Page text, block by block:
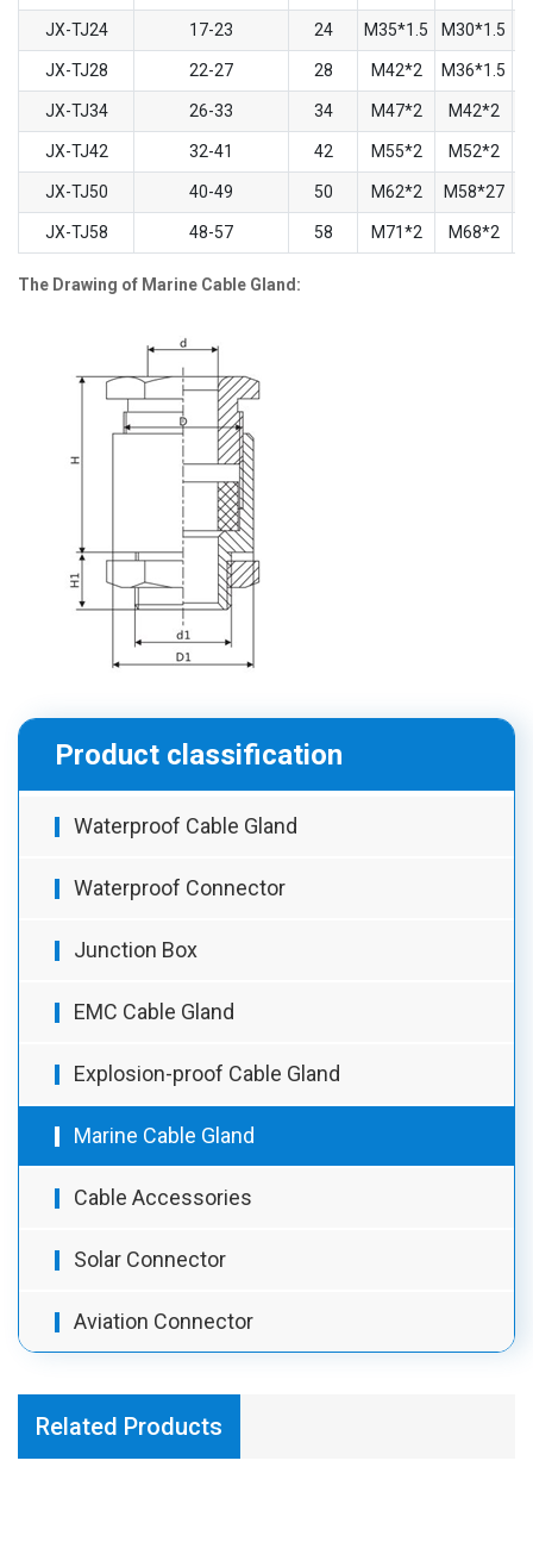
Product classification
Waterproof Cable Gland
Waterproof Connector
Junction Box
EMC Cable Gland
Explosion-proof Cable Gland
Marine Cable Gland
Cable Accessories
Solar Connector
Aviation Connector
JX-TJ24 17-23 24 M35*1.5 M30*1.5
JX-TJ28 22-27 28 M42*2 M36*1.5
JX-TJ34 26-33 34 M47*2 M42*2
JX-TJ42 32-41 42 M55*2 M52*2
JX-TJ50 40-49 50 M62*2 M58*27
JX-TJ58 48-57 58 M71*2 M68*2
The Drawing of Marine Cable Gland:
Related Products